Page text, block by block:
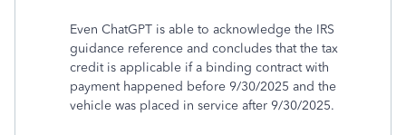
Even ChatGPT is able to acknowledge the IRS
guidance reference and concludes that the tax
credit is applicable if a binding contract with
payment happened before 9/30/2025 and the
vehicle was placed in service after 9/30/2025.